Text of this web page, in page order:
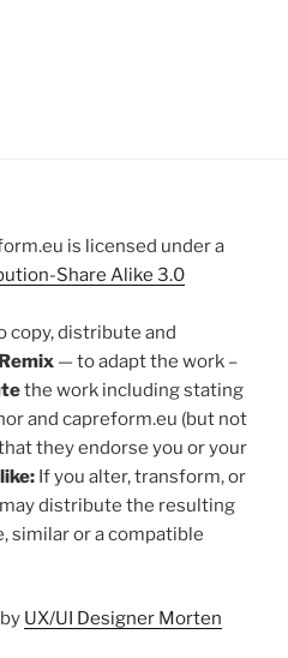
is licensed under a
Share Alike 3.0
copy, distribute and
Remix — to adapt the work –
the work including stating
and capreform.eu (but not
they endorse you or your
If you alter, transform, or
distribute the resulting
similar or a compatible
UX/UI Designer Morten